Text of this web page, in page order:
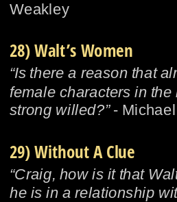
Weakley
28) Walt’s Women
“Is there a reason that
female characters in the
strong willed?” -
29) Without A Clue
“Craig, how is it that
he is in a relationship